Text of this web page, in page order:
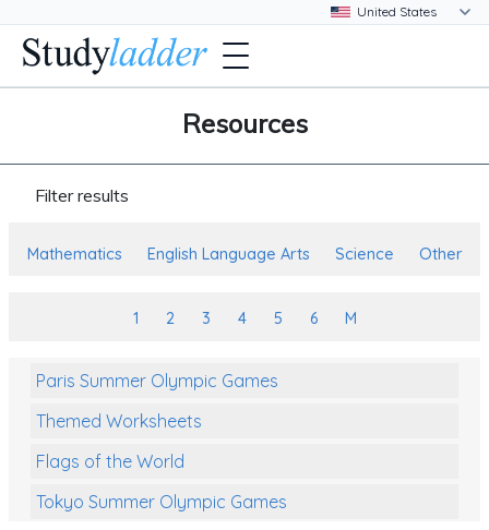
Resources
Filter results
Mathematics English Language Arts Science Other
1 2 3 4 5 6 M
Paris Summer Olympic Games
Themed Worksheets
Flags of the World
Tokyo Summer Olympic Games